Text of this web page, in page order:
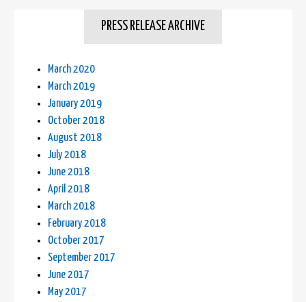
PRESS RELEASE ARCHIVE
March 2020
March 2019
January 2019
October 2018
August 2018
July 2018
June 2018
April 2018
March 2018
February 2018
October 2017
September 2017
June 2017
May 2017